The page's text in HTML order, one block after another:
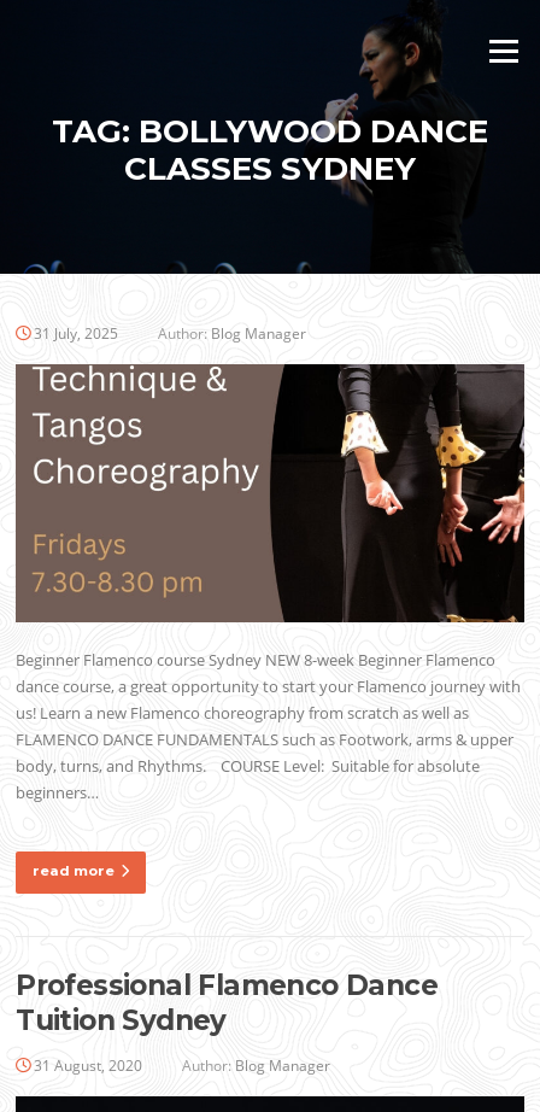
Menu
TAG: BOLLYWOOD DANCE
CLASSES SYDNEY
31 July, 2025 Author: Blog Manager
Beginner Flamenco course Sydney NEW 8-week Beginner Flamenco
dance course, a great opportunity to start your Flamenco journey with
us! Learn a new Flamenco choreography from scratch as well as
FLAMENCO DANCE FUNDAMENTALS such as Footwork, arms & upper
body, turns, and Rhythms. COURSE Level: Suitable for absolute
beginners…
read more
Professional Flamenco Dance
Tuition Sydney
31 August, 2020 Author: Blog Manager